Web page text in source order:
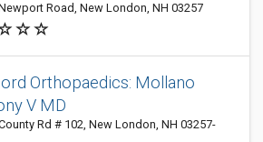
Road, New London, NH 03257
Orthopaedics: Mollano
V MD
Rd # 102, New London, NH 03257-